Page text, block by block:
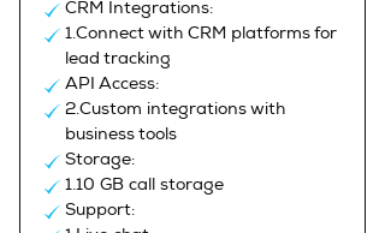
CRM Integrations:
1.Connect with CRM platforms for
lead tracking
API Access:
2.Custom integrations with
business tools
Storage:
1.10 GB call storage
Support: